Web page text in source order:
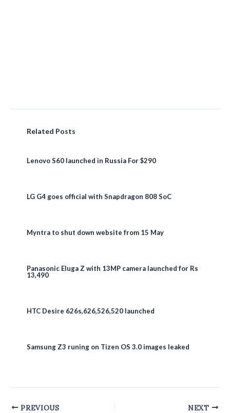
Related Posts
Lenovo S60 launched in Russia For $290
LG G4 goes official with Snapdragon 808 SoC
Myntra to shut down website from 15 May
Panasonic Eluga Z with 13MP camera launched for Rs
13,490
HTC Desire 626s,626,526,520 launched
Samsung Z3 runing on Tizen OS 3.0 images leaked
Post
PREVIOUS NEXT